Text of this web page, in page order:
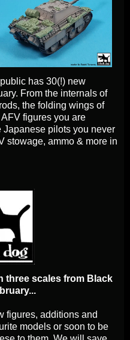
has 30(!) new
From the internals of
the folding wings of
figures you are
Japanese pilots you never
stowage, ammo & more in
three scales from Black
figures, additions and
models or soon to be